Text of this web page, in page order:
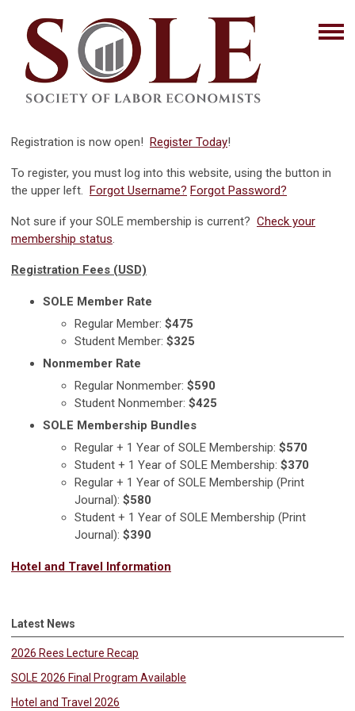
Registration is now open! Register Today!
To register, you must log into this website, using the button in
the upper left. Forgot Username? Forgot Password?
Not sure if your SOLE membership is current? Check your
membership status.
Registration Fees (USD)
SOLE Member Rate
Regular Member: $475
Student Member: $325
Nonmember Rate
Regular Nonmember: $590
Student Nonmember: $425
SOLE Membership Bundles
Regular + 1 Year of SOLE Membership: $570
Student + 1 Year of SOLE Membership: $370
Regular + 1 Year of SOLE Membership (Print
Journal): $580
Student + 1 Year of SOLE Membership (Print
Journal): $390
Hotel and Travel Information
Latest News
2026 Rees Lecture Recap
SOLE 2026 Final Program Available
Hotel and Travel 2026